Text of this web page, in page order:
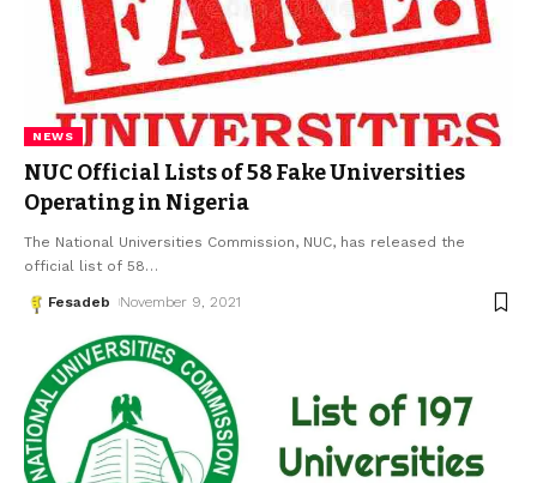
NEWS
NUC Official Lists of 58 Fake Universities
Operating in Nigeria
The National Universities Commission, NUC, has released the
official list of 58…
Fesadeb November 9, 2021